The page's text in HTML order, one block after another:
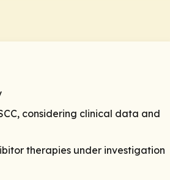
considering clinical data and
therapies under investigation